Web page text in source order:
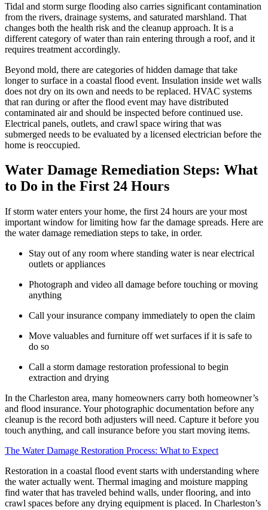
Tidal and storm surge flooding also carries significant contamination
from the rivers, drainage systems, and saturated marshland. That
changes both the health risk and the cleanup approach. It is a
different category of water than rain entering through a roof, and it
requires treatment accordingly.
Beyond mold, there are categories of hidden damage that take
longer to surface in a coastal flood event. Insulation inside wet walls
does not dry on its own and needs to be replaced. HVAC systems
that ran during or after the flood event may have distributed
contaminated air and should be inspected before continued use.
Electrical panels, outlets, and crawl space wiring that was
submerged needs to be evaluated by a licensed electrician before the
home is reoccupied.
Water Damage Remediation Steps: What
to Do in the First 24 Hours
If storm water enters your home, the first 24 hours are your most
important window for limiting how far the damage spreads. Here are
the water damage remediation steps to take, in order.
Stay out of any room where standing water is near electrical
outlets or appliances
Photograph and video all damage before touching or moving
anything
Call your insurance company immediately to open the claim
Move valuables and furniture off wet surfaces if it is safe to
do so
Call a storm damage restoration professional to begin
extraction and drying
In the Charleston area, many homeowners carry both homeowner’s
and flood insurance. Your photographic documentation before any
cleanup is the record both adjusters will need. Capture it before you
touch anything, and call insurance before you start moving items.
The Water Damage Restoration Process: What to Expect
Restoration in a coastal flood event starts with understanding where
the water actually went. Thermal imaging and moisture mapping
find water that has traveled behind walls, under flooring, and into
crawl spaces before any drying equipment is placed. In Charleston’s